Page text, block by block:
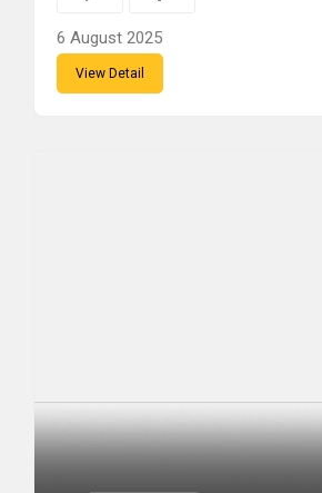
6 August 2025
View Detail